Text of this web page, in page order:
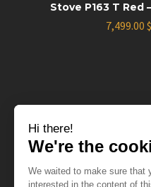
Stove P163 T Red
7,499.00 $
The